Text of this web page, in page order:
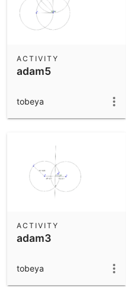
adam5
ACTIVITY
tobeya
adam3
ACTIVITY
tobeya